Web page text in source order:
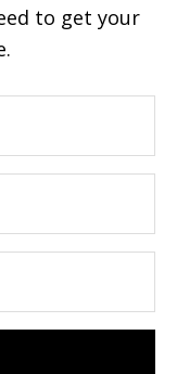
to get your